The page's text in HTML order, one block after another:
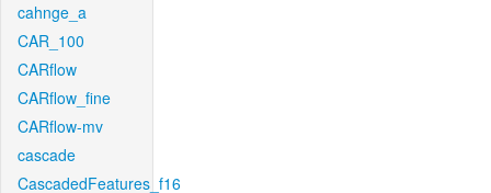
cahnge_a
CAR_100
CARflow
CARflow_fine
CARflow-mv
cascade
CascadedFeatures_f16